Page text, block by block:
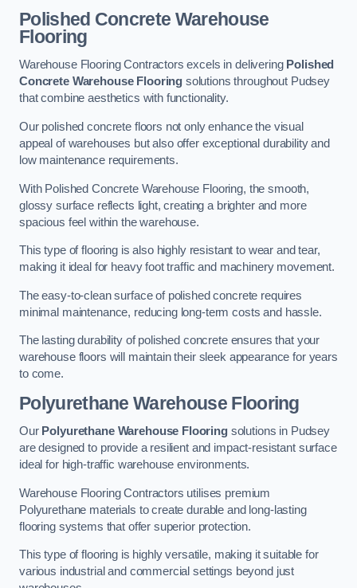
Polished Concrete Warehouse
Flooring
Warehouse Flooring Contractors excels in delivering Polished
Concrete Warehouse Flooring solutions throughout Pudsey
that combine aesthetics with functionality.
Our polished concrete floors not only enhance the visual
appeal of warehouses but also offer exceptional durability and
low maintenance requirements.
With Polished Concrete Warehouse Flooring, the smooth,
glossy surface reflects light, creating a brighter and more
spacious feel within the warehouse.
This type of flooring is also highly resistant to wear and tear,
making it ideal for heavy foot traffic and machinery movement.
The easy-to-clean surface of polished concrete requires
minimal maintenance, reducing long-term costs and hassle.
The lasting durability of polished concrete ensures that your
warehouse floors will maintain their sleek appearance for years
to come.
Polyurethane Warehouse Flooring
Our Polyurethane Warehouse Flooringsolutions in Pudsey
are designed to provide a resilient and impact-resistant surface
ideal for high-traffic warehouse environments.
Warehouse Flooring Contractors utilises premium
Polyurethane materials to create durable and long-lasting
flooring systems that offer superior protection.
This type of flooring is highly versatile, making it suitable for
various industrial and commercial settings beyond just